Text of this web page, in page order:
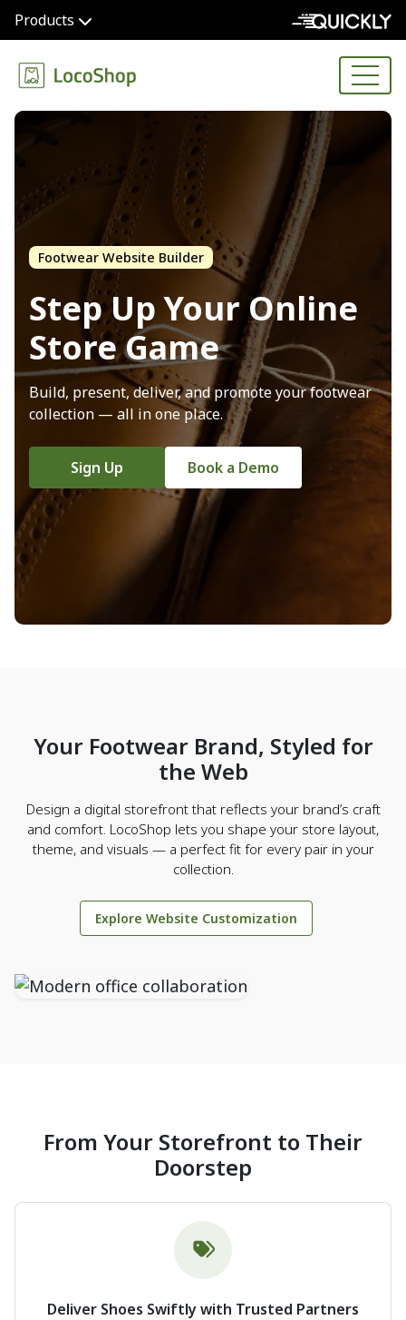
Products
Footwear Website Builder
Step Up YourOnline
Store Game
Build, present, deliver, and promote your footwear
collection — all in one place.
Sign Up Book a Demo
Your Footwear Brand, Styled for
the Web
Design a digital storefront that reflects your brand’s craft
and comfort. LocoShop lets you shape your store layout,
theme, and visuals — a perfect fit for every pair in your
collection.
Explore Website Customization
From Your Storefront to Their
Doorstep
Deliver Shoes Swiftly with Trusted Partners